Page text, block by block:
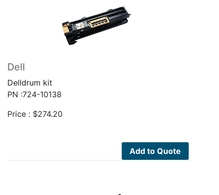
Dell
Delldrum kit
PN :724-10138
Price : $274.20
Add to Quote